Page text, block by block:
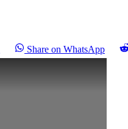
Share on WhatsApp